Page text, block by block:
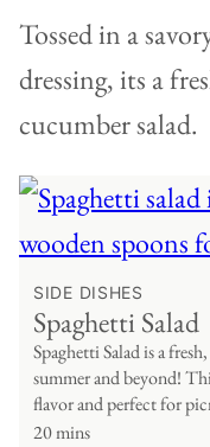
Tossed in a
dressing, its a
cucumber salad.
SIDE DISHES
Spaghetti Salad
Spaghetti Salad is a
summer and beyond!
flavor and perfect for
20 mins